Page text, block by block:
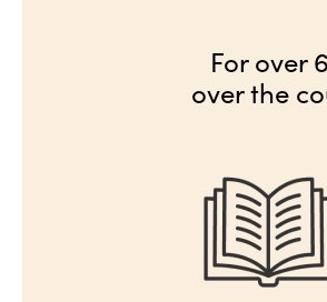
For over
over the